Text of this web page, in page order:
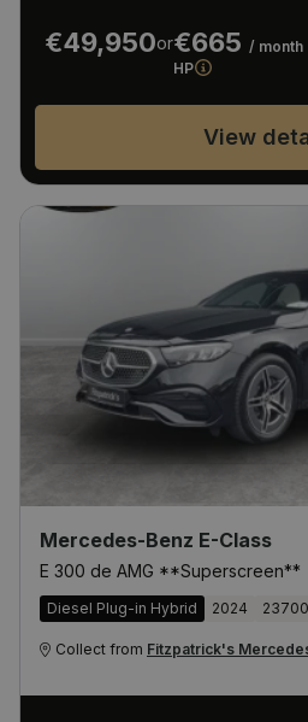
€49,950or€665 / month
HP
View
Mercedes-Benz E-Class
E 300 de AMG **Superscreen**
Diesel Plug-in Hybrid 2024
Collect from Fitzpatrick's